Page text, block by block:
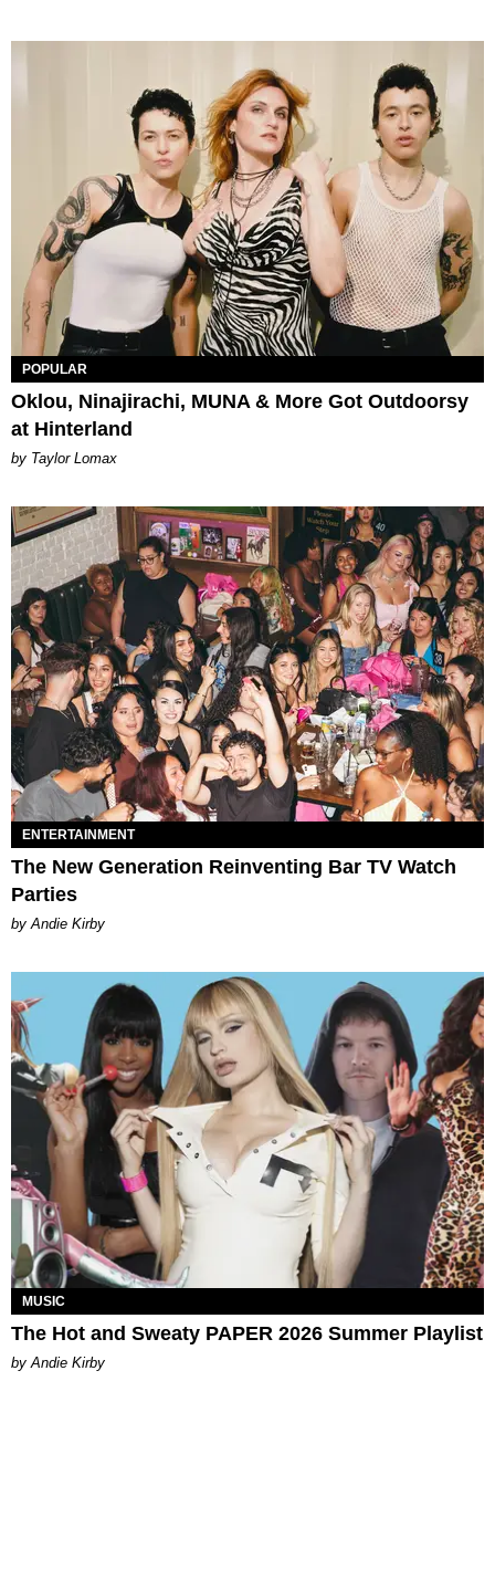
POPULAR
Oklou, Ninajirachi, MUNA & More Got Outdoorsy
at Hinterland
by Taylor Lomax
ENTERTAINMENT
The New Generation Reinventing Bar TV Watch
Parties
by Andie Kirby
MUSIC
The Hot and Sweaty PAPER 2026 Summer Playlist
by Andie Kirby